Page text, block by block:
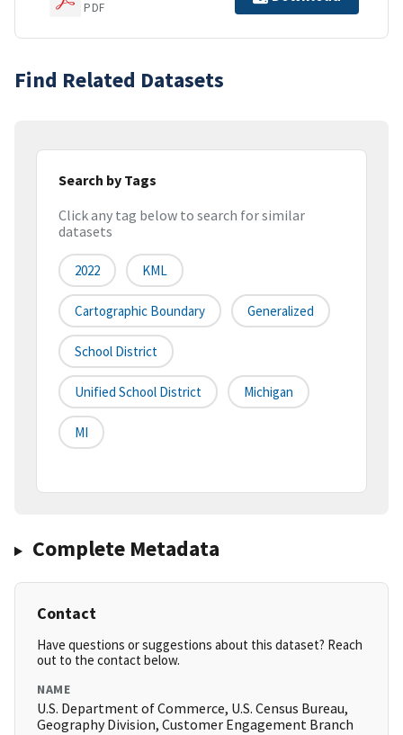
PDF
Find Related Datasets
Search by Tags
Click any tag below to search for similar
datasets
2022 KML
Cartographic Boundary Generalized
School District
Unified School District Michigan
MI
Complete Metadata
Contact
Have questions or suggestions about this dataset? Reach
out to the contact below.
NAME
U.S. Department of Commerce, U.S. Census Bureau,
Geography Division, Customer Engagement Branch